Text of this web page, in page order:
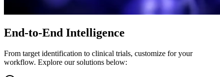
End-to-End Intelligence
From target identification to clinical trials, customize for your
workflow. Explore our solutions below: